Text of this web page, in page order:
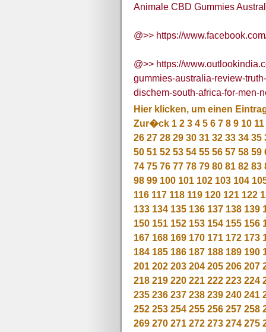
Animale CBD Gummies
@>> https://
@>> https://
gummies-australia-review-
dischem-south-africa-for-men-
Hier klicken, um einen
Zur�ck 1 2 3 4 5 6 7 8 9 10 11
26 27 28 29 30 31 32 33 34 35
50 51 52 53 54 55 56 57 58 59
74 75 76 77 78 79 80 81 82 83
98 99 100 101 102 103 104
116 117 118 119 120 121 122
133 134 135 136 137 138 139
150 151 152 153 154 155 156
167 168 169 170 171 172 173
184 185 186 187 188 189 190
201 202 203 204 205 206 207
218 219 220 221 222 223 224
235 236 237 238 239 240 241
252 253 254 255 256 257 258
269 270 271 272 273 274 275